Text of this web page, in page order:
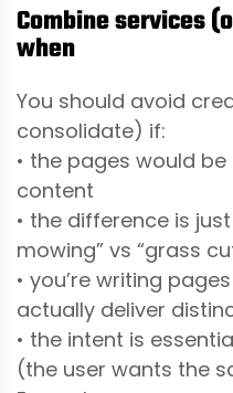
Combine services
when
You should avoid
consolidate) if:
• the pages would
content
• the difference is
mowing” vs “grass
• you’re writing
actually deliver
• the intent is
(the user wants the